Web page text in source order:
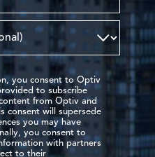
you consent to Optiv
to subscribe
from Optiv and
consent will supersede
you may have
you consent to
with partners
to their